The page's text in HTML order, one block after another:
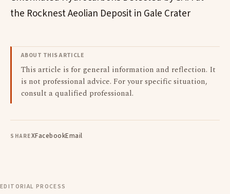
the Rocknest Aeolian Deposit in Gale Crater
ABOUT THIS ARTICLE
This article is for general information and reflection. It
is not professional advice. For your specific situation,
consult a qualified professional.
SHAREXFacebookEmail
EDITORIAL PROCESS